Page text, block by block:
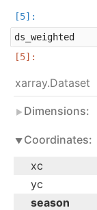
ds_weighted
xarray.Dataset
Dimensions:
Coordinates:
xc
yc
season